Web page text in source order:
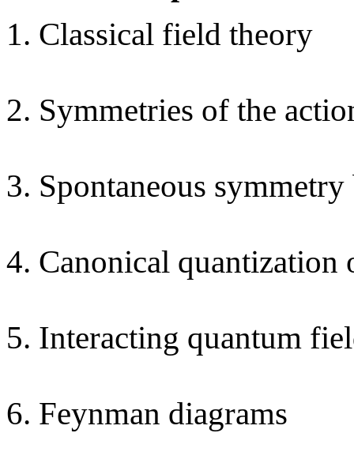
1. Classical field theory
2. Symmetries of the
3. Spontaneous
4. Canonical quantization
5. Interacting quantum
6. Feynman diagrams